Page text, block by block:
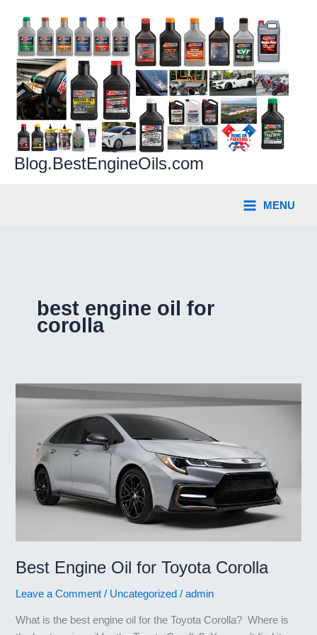
content
Blog.BestEngineOils.com
MENU
best engine oil for
corolla
Best Engine Oil for Toyota Corolla
Leave a Comment / Uncategorized /admin
What is the best engine oil for the Toyota Corolla? Where is